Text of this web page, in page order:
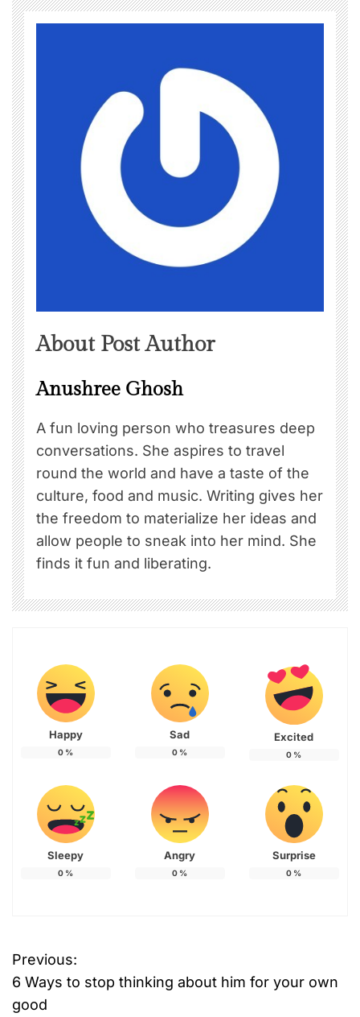
About Post Author
Anushree Ghosh
A fun loving person who treasures deep
conversations. She aspires to travel
round the world and have a taste of the
culture, food and music. Writing gives her
the freedom to materialize her ideas and
allow people to sneak into her mind. She
finds it fun and liberating.
Happy
0 %
Sad
0 %
Excited
0 %
Sleepy
0 %
Angry
0 %
Surprise
0 %
P
o
Previous:
6 Ways to stop thinking about him for your own
good